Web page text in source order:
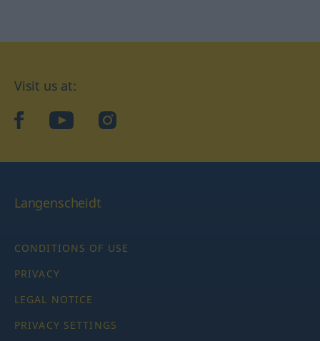
Visit us at:
facebookYouTubeInstagram
Langenscheidt
CONDITIONS OF USE
PRIVACY
LEGAL NOTICE
PRIVACY SETTINGS